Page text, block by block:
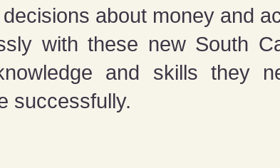
about money and
with these new South
and skills they
successfully.